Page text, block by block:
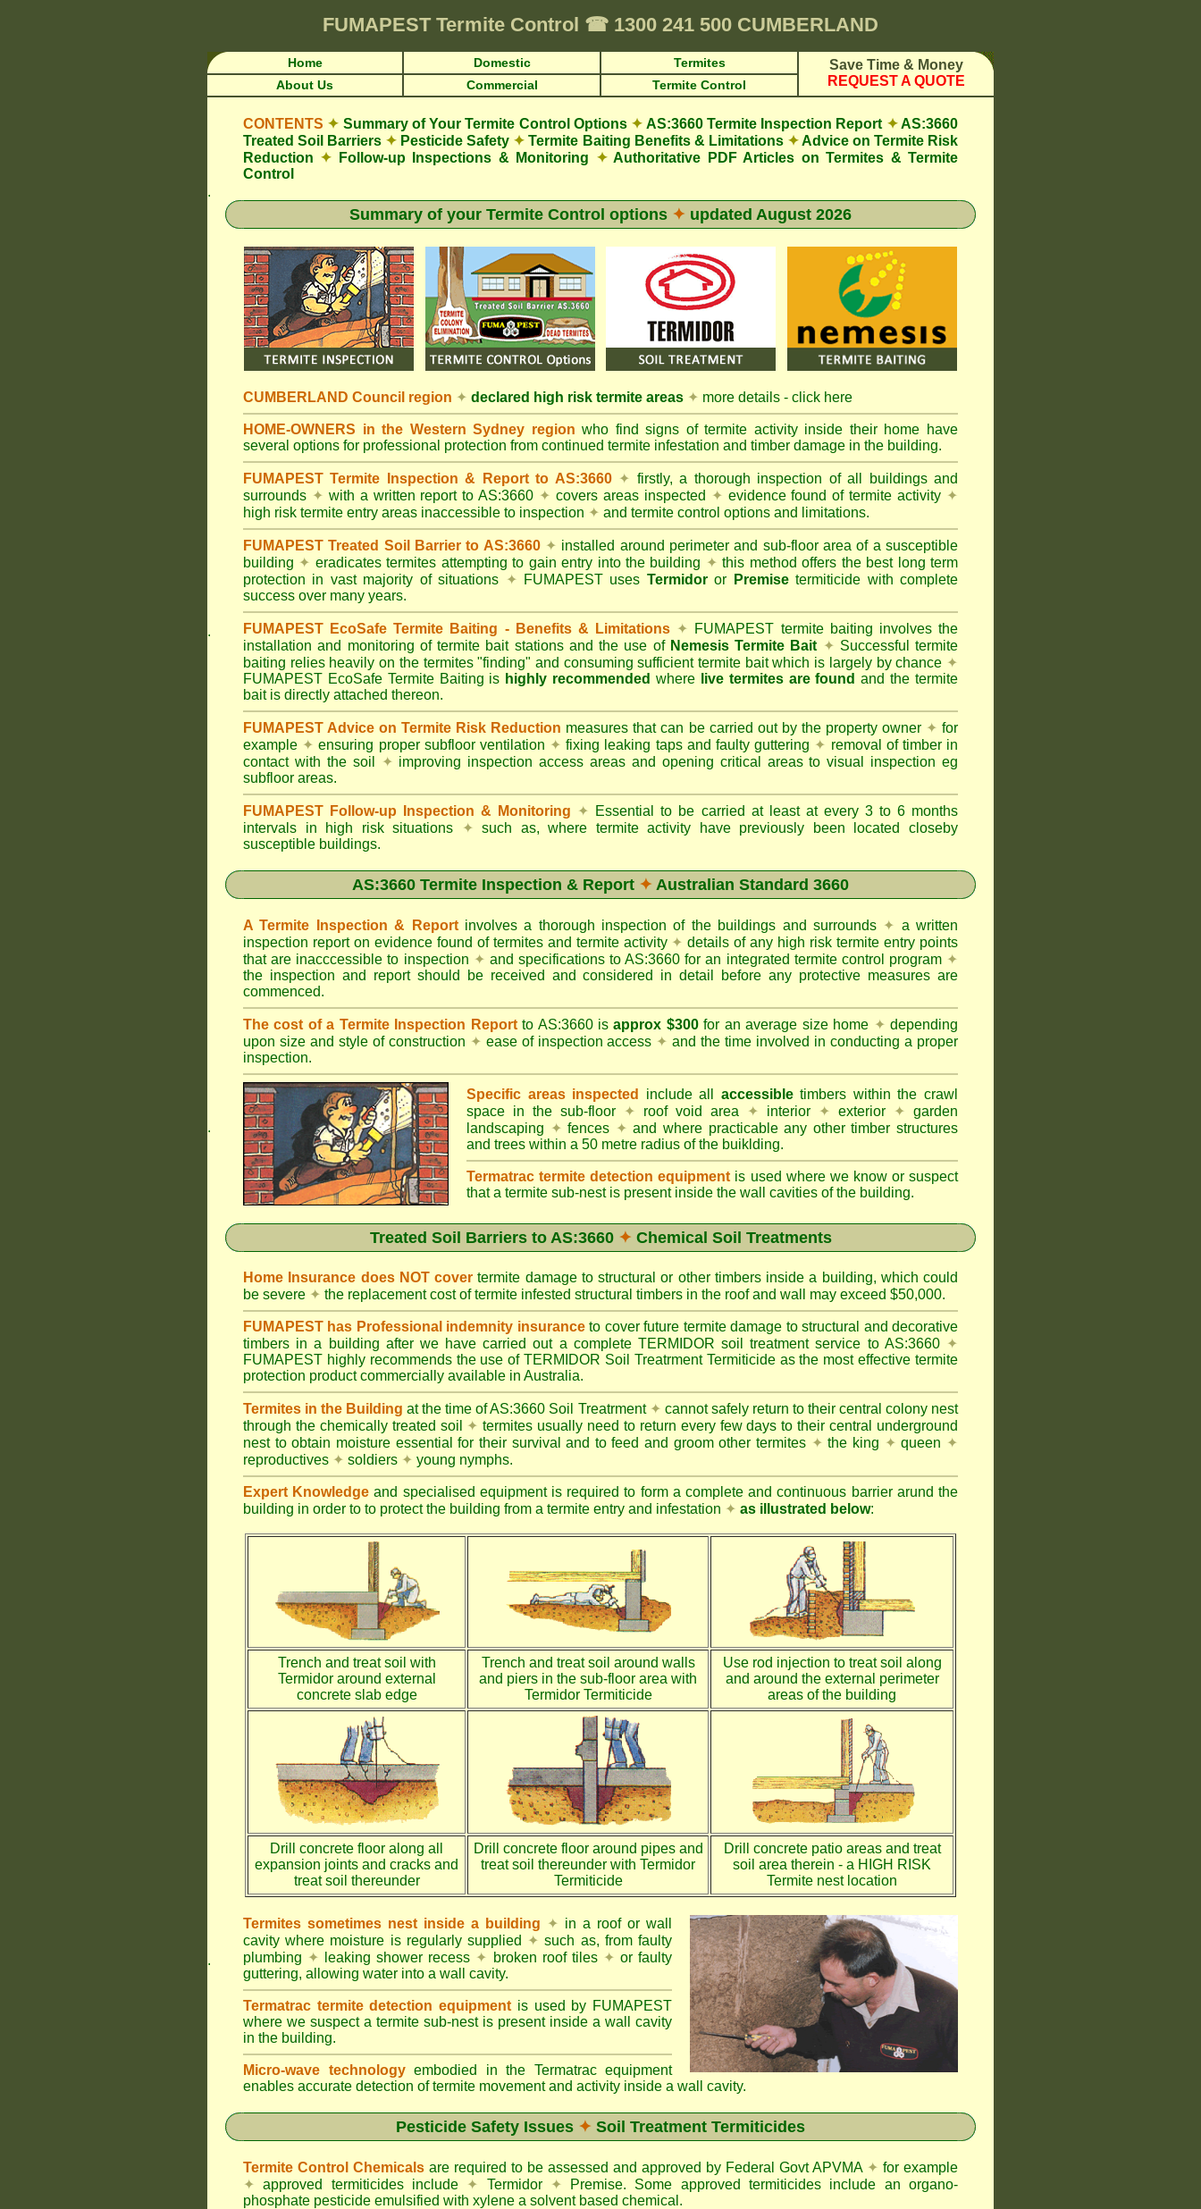
FUMAPEST Termite Control ☎ 1300 241 500 CUMBERLAND
Home Domestic Termites
Save Time & Money
REQUEST A QUOTE
About Us Commercial Termite Control
CONTENTS ✦ Summary of Your Termite Control Options ✦ AS:3660 Termite Inspection Report ✦AS:3660
Treated Soil Barriers ✦ Pesticide Safety ✦ Termite Baiting Benefits & Limitations ✦Advice on Termite Risk
Reduction ✦ Follow-up Inspections & Monitoring ✦ Authoritative PDF Articles on Termites & Termite
Control
.
Summary of your Termite Control options ✦ updated August 2026
.
CUMBERLAND Council region ✦ declared high risk termite areas ✦ more details - click here
HOME-OWNERS in the Western Sydney region who find signs of termite activity inside their home have
several options for professional protection from continued termite infestation and timber damage in the building.
FUMAPEST Termite Inspection & Report to AS:3660 ✦ firstly, a thorough inspection of all buildings and
surrounds ✦ with a written report to AS:3660 ✦ covers areas inspected ✦ evidence found of termite activity ✦
high risk termite entry areas inaccessible to inspection ✦ and termite control options and limitations.
FUMAPEST Treated Soil Barrier to AS:3660 ✦ installed around perimeter and sub-floor area of a susceptible
building ✦ eradicates termites attempting to gain entry into the building ✦this method offers the best long term
protection in vast majority of situations ✦ FUMAPEST uses Termidoror Premisetermiticide with complete
success over many years.
FUMAPEST EcoSafe Termite Baiting - Benefits & Limitations ✦ FUMAPEST termite baiting involves the
installation and monitoring of termite bait stations and the use of Nemesis Termite Bait ✦ Successful termite
baiting relies heavily on the termites "finding" and consuming sufficient termite bait which is largely by chance ✦
FUMAPEST EcoSafe Termite Baiting is highly recommended where live termites are found and the termite
bait is directly attached thereon.
FUMAPEST Advice on Termite Risk Reduction measures that can be carried out by the property owner ✦for
example ✦ ensuring proper subfloor ventilation ✦ fixing leaking taps and faulty guttering ✦ removal of timber in
contact with the soil
✦ improving inspection access areas and opening critical areas to visual inspection eg
subfloor areas.
FUMAPEST Follow-up Inspection & Monitoring ✦ Essential to be carried at least at every 3 to 6 months
intervals in high risk situations
✦ such as, where termite activity have previously been located closeby
susceptible buildings.
AS:3660 Termite Inspection & Report ✦ Australian Standard 3660
A Termite Inspection & Report involves a thorough inspection of the buildings and surrounds ✦ a written
inspection report on evidence found of termites and termite activity ✦details of any high risk termite entry points
that are inacccessible to inspection ✦ and specifications to AS:3660 for an integrated termite control program ✦
the inspection and report should be received and considered in detail before any protective measures are
commenced.
The cost of a Termite Inspection Reportto AS:3660 isapprox $300for an average size home ✦ depending
upon size and style of construction ✦ ease of inspection access ✦and the time involved in conducting a proper
inspection.
.
Specific areas inspected include all accessibletimbers within the crawl
space in the sub-floor ✦ roof void area ✦ interior ✦ exterior ✦ garden
landscaping ✦fences ✦and where practicable any other timber structures
and trees within a 50 metre radius of the buiklding.
Termatrac termite detection equipment is used where we know or suspect
that a termite sub-nest is present inside the wall cavities of the building.
Treated Soil Barriers to AS:3660 ✦ Chemical Soil Treatments
Home Insurance does NOT covertermite damage to structural or other timbers inside a building, which could
be severe ✦ the replacement cost of termite infested structural timbers in the roof and wall may exceed $50,000.
FUMAPEST has Professional indemnity insuranceto cover future termite damage to structural and decorative
timbers in a building after we have carried out a complete TERMIDOR soil treatment service to AS:3660 ✦
FUMAPEST highly recommends the use of TERMIDOR Soil Treatrment Termiticide as the most effective termite
protection product commercially available in Australia.
Termites in the Building at the time of AS:3660 Soil Treatrment ✦ cannot safely return to their central colony nest
through the chemically treated soil ✦ termites usually need to return every few days to their central underground
nest to obtain moisture essential for their survival and to feed and groom other termites ✦ the king ✦ queen ✦
reproductives ✦ soldiers ✦ young nymphs.
Expert Knowledge and specialised equipment is required to form a complete and continuous barrier arund the
building in order to to protect the building from a termite entry and infestation ✦ as illustrated below:
Trench and treat soil with
Termidor around external
concrete slab edge
Trench and treat soil around walls
and piers in the sub-floor area with
Termidor Termiticide
Use rod injection to treat soil along
and around the external perimeter
areas of the building
Drill concrete floor along all
expansion joints and cracks and
treat soil thereunder
Drill concrete floor around pipes and
treat soil thereunder with Termidor
Termiticide
Drill concrete patio areas and treat
soil area therein - a HIGH RISK
Termite nest location
.
Termites sometimes nest inside a building ✦ in a roof or wall
cavity where moisture is regularly supplied ✦ such as, from faulty
plumbing ✦ leaking shower recess ✦ broken roof tiles ✦ or faulty
guttering, allowing water into a wall cavity.
Termatrac termite detection equipment is used by FUMAPEST
where we suspect a termite sub-nest is present inside a wall cavity
in the building.
Micro-wave technology embodied in the Termatrac equipment
enables accurate detection of termite movement and activity inside a wall cavity.
Pesticide Safety Issues ✦ Soil Treatment Termiticides
Termite Control Chemicals are required to be assessed and approved by Federal Govt APVMA ✦ for example
✦ approved termiticides include ✦ Termidor ✦ Premise. Some approved termiticides include an organo-
phosphate pesticide emulsified with xylene a solvent based chemical.